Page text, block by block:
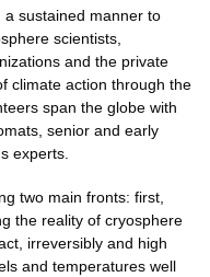
a sustained manner to
scientists,
and the private
climate action through the
span the globe with
senior and early
experts.
two main fronts: first,
the reality of cryosphere
irreversibly and high
and temperatures well